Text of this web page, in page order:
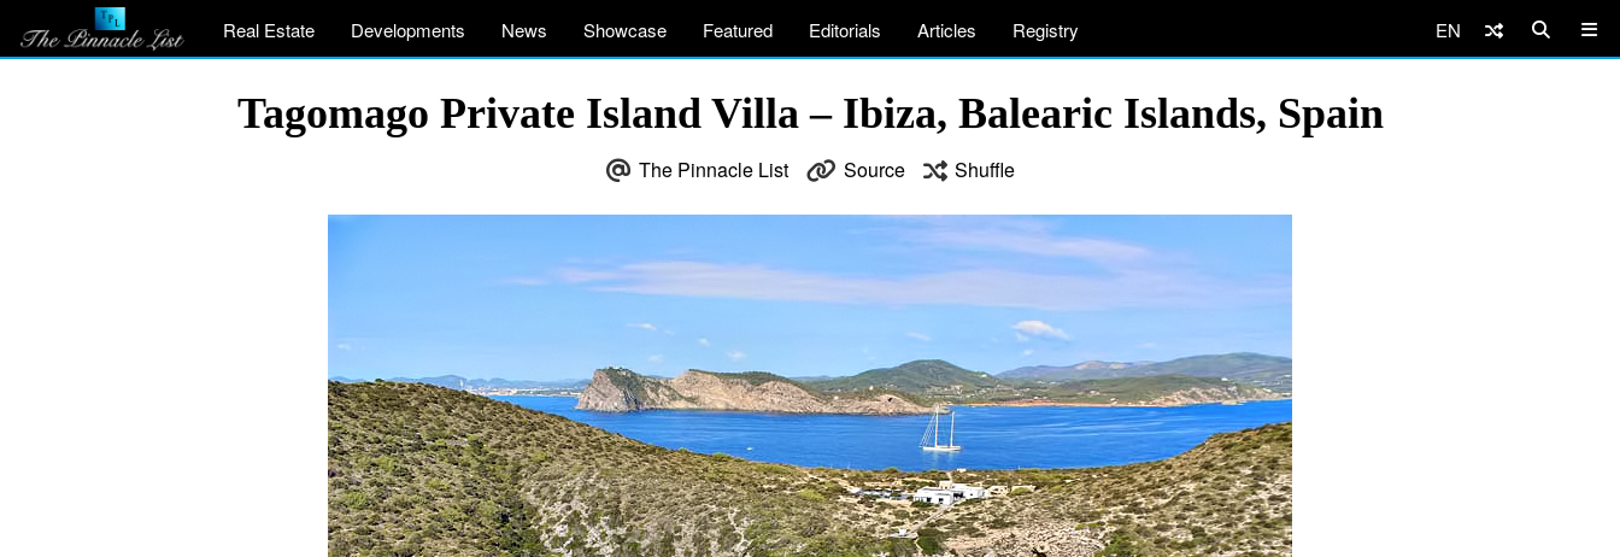
Real Estate Developments News Showcase Featured Editorials Articles Registry EN
Tagomago Private Island Villa – Ibiza, Balearic Islands, Spain
The Pinnacle List Source Shuffle